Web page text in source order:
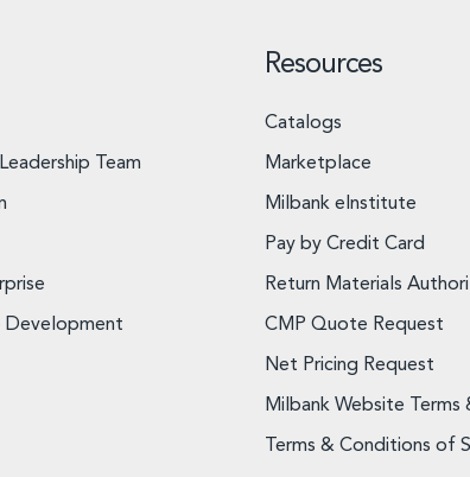
Team
Development
Resources
Catalogs
Marketplace
Milbank eInstitute
Pay by Credit Card
Return Materials
CMP Quote Request
Net Pricing Request
Milbank Website Terms
Terms & Conditions of